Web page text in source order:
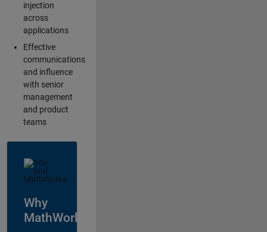
injection
across
applications
Effective
communications
and influence
with senior
management
and product
teams
Why
MathWorks?